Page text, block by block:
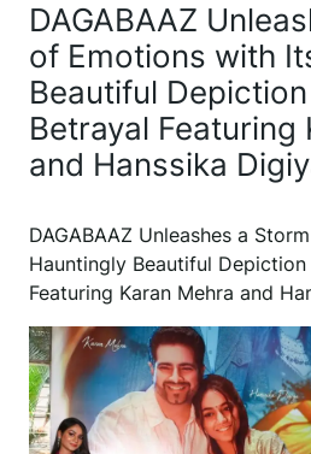
DAGABAAZ
of Emotions with
Beautiful
Betrayal Featuring
and Hanssika
DAGABAAZ Unleashes a
Hauntingly Beautiful
Featuring Karan Mehra and